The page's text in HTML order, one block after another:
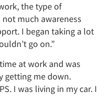
the type of
much awareness
I began taking a lot
go on.”
at work and was
getting me down.
I was living in my car. I